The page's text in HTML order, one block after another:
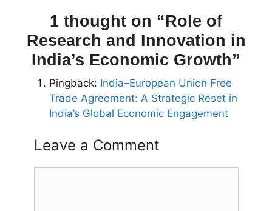
1 thought on “Role of
Research and Innovation in
India’s Economic Growth”
Pingback: India–European Union Free
Trade Agreement: A Strategic Reset in
India’s Global Economic Engagement
Leave a Comment